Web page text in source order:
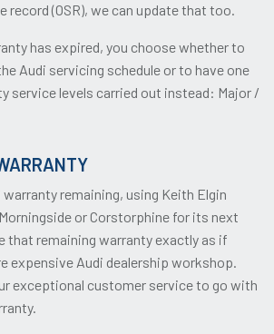
record (OSR), we can update that too.
has expired, you choose whether to
Audi servicing schedule or to have one
service levels carried out instead: Major /
warranty remaining, using Keith Elgin
or Corstorphine for its next
that remaining warranty exactly as if
expensive Audi dealership workshop.
exceptional customer service to go with